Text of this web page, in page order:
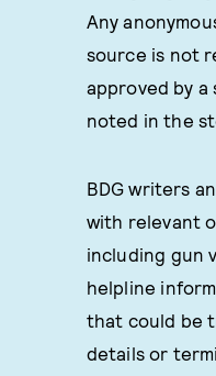
Any
source is not
approved by
noted in the
BDG writers
with relevant
including gun
helpline
that could be
details or